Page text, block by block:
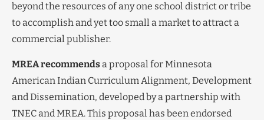
beyond the resources of any one school district or tribe
to accomplish and yet too small a market to attract a
commercial publisher.
MREA recommendsa proposal for Minnesota
American Indian Curriculum Alignment, Development
and Dissemination, developed by a partnership with
TNEC and MREA. This proposal has been endorsed